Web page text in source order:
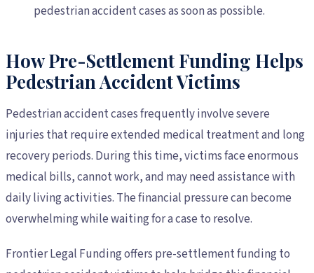
pedestrian accident cases as soon as possible.
How Pre-Settlement Funding Helps
Pedestrian Accident Victims
Pedestrian accident cases frequently involve severe
injuries that require extended medical treatment and long
recovery periods. During this time, victims face enormous
medical bills, cannot work, and may need assistance with
daily living activities. The financial pressure can become
overwhelming while waiting for a case to resolve.
Frontier Legal Funding offers pre-settlement funding to